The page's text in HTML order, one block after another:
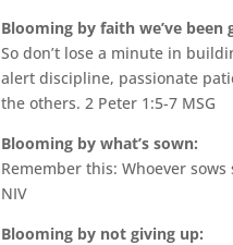
Blooming by faith we’ve been
So don’t lose a minute in
alert discipline, passionate
the others. 2 Peter 1:5-7 MSG
Blooming by what’s sown:
Remember this: Whoever
NIV
Blooming by not giving up: